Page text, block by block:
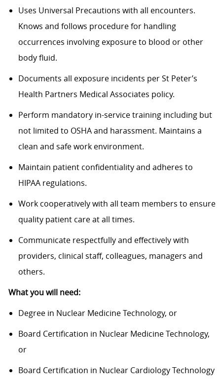
Uses Universal Precautions with all encounters.
Knows and follows procedure for handling
occurrences involving exposure to blood or other
body fluid.
Documents all exposure incidents per St Peter’s
Health Partners Medical Associates policy.
Perform mandatory in-service training including but
not limited to OSHA and harassment. Maintains a
clean and safe work environment.
Maintain patient confidentiality and adheres to
HIPAA regulations.
Work cooperatively with all team members to ensure
quality patient care at all times.
Communicate respectfully and effectively with
providers, clinical staff, colleagues, managers and
others.
What you will need:
Degree in Nuclear Medicine Technology, or
Board Certification in Nuclear Medicine Technology,
or
Board Certification in Nuclear Cardiology Technology